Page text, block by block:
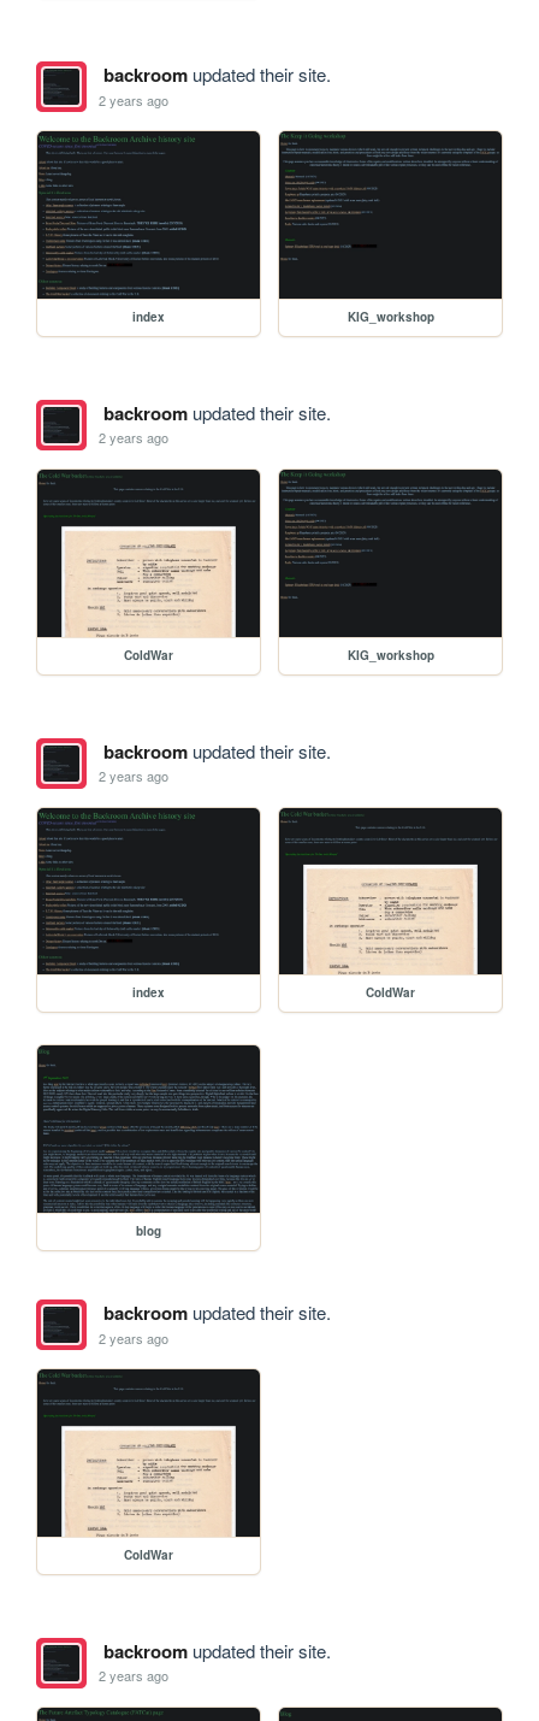
backroomupdated their site.
2 years ago
index KIG_workshop
backroomupdated their site.
2 years ago
ColdWar KIG_workshop
backroomupdated their site.
2 years ago
index ColdWar
blog
backroomupdated their site.
2 years ago
ColdWar
backroomupdated their site.
2 years ago